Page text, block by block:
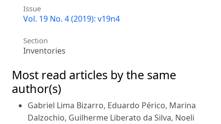
Issue
Vol. 19 No. 4 (2019): v19n4
Section
Inventories
Most read articles by the same
author(s)
Gabriel Lima Bizarro, Eduardo Périco, Marina
Dalzochio, Guilherme Liberato da Silva, Noeli